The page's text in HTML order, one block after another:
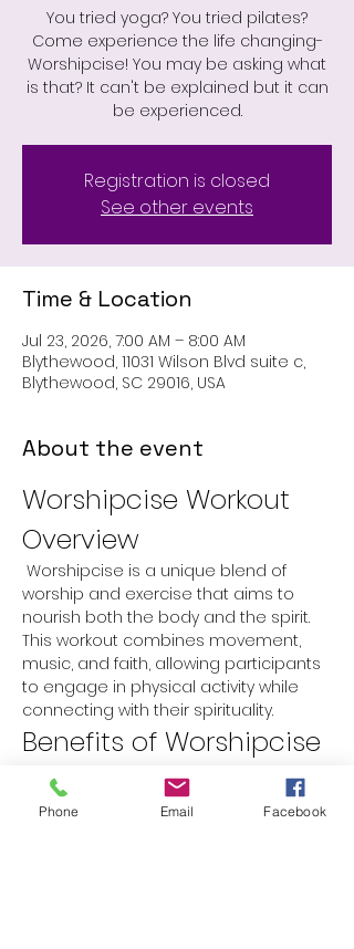
You tried yoga? You tried pilates?
Come experience the life changing-
Worshipcise! You may be asking what
is that? It can't be explained but it can
be experienced.
Registration is closed
See other events
Time & Location
Jul 23, 2026, 7:00 AM – 8:00 AM
Blythewood, 11031 Wilson Blvd suite c,
Blythewood, SC 29016, USA
About the event
Worshipcise Workout
Overview
worship and exercise that aims to
nourish both the body and the spirit.
This workout combines movement,
music, and faith, allowing participants
to engage in physical activity while
connecting with their spirituality.
Benefits of Worshipcise
Physical Fitness: Improves
cardiovascular health, strength,
and flexibility.
Phone Email Facebook